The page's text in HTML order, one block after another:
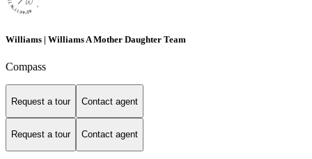
Williams | Williams A Mother Daughter Team
Compass
Request a tour Contact agent
Request a tour Contact agent